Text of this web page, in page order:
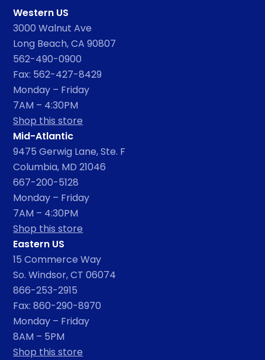
Western US
3000 Walnut Ave
Long Beach, CA 90807
562-490-0900
Fax: 562-427-8429
Monday – Friday
7AM – 4:30PM
Shop this store
Mid-Atlantic
9475 Gerwig Lane, Ste. F
Columbia, MD 21046
667-200-5128
Monday – Friday
7AM – 4:30PM
Shop this store
Eastern US
15 Commerce Way
So. Windsor, CT 06074
866-253-2915
Fax: 860-290-8970
Monday – Friday
8AM – 5PM
Shop this store